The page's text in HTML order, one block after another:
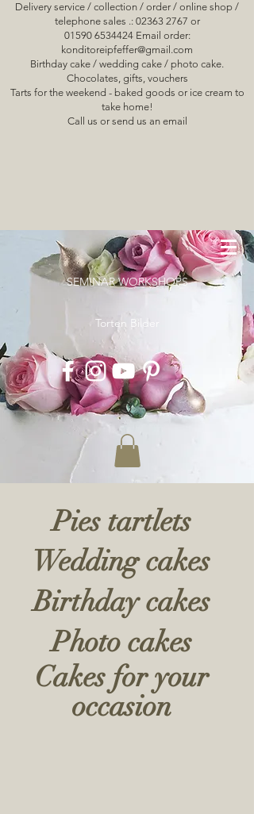
Delivery service / collection / order / online shop /
telephone sales .: 02363 2767 or
01590 6534424 Email order:
konditoreipfeffer@gmail.com
Birthday cake / wedding cake / photo cake.
Chocolates, gifts, vouchers
Tarts for the weekend - baked goods or ice cream to
take home!
Call us or send us an email
SEMINAR WORKSHOPS
Torten Bilder
Pies tartlets
Wedding cakes
Birthday cakes
Photo cakes
Cakes for your
occasion